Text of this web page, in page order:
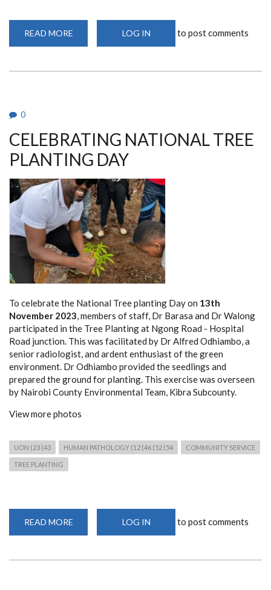
READ MORE
PLANTING
LOG IN to post comments
0
CELEBRATING NATIONAL TREE
PLANTING DAY
To celebrate the National Tree planting Day on 13th
November 2023, members of staff, Dr Barasa and Dr Walong
participated in the Tree Planting at Ngong Road - Hospital
Road junction. This was facilitated by Dr Alfred Odhiambo, a
senior radiologist, and ardent enthusiast of the green
environment. Dr Odhiambo provided the seedlings and
prepared the ground for planting. This exercise was overseen
by Nairobi County Environmental Team, Kibra Subcounty.
View more photos
UON (23 (43 HUMAN PATHOLOGY (12 (46 (52 (54 COMMUNITY SERVICE
TREE PLANTING
READ MORE
NATIONAL
LOG IN to post comments